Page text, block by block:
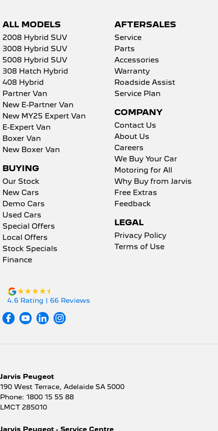
ALL MODELS
2008 Hybrid SUV
3008 Hybrid SUV
5008 Hybrid SUV
308 Hatch Hybrid
408 Hybrid
Partner Van
New E-Partner Van
New MY25 Expert Van
E-Expert Van
Boxer Van
New Boxer Van
BUYING
Our Stock
New Cars
Demo Cars
Used Cars
Special Offers
Local Offers
Stock Specials
Finance
AFTERSALES
Service
Parts
Accessories
Warranty
Roadside Assist
Service Plan
COMPANY
Contact Us
About Us
Careers
We Buy Your Car
Motoring for All
Why Buy from Jarvis
Free Extras
Feedback
LEGAL
Privacy Policy
Terms of Use
4.6 Rating | 66 Reviews
Jarvis Peugeot
190 West Terrace, Adelaide SA 5000
Phone: 1800 15 55 88
LMCT 285010
Jarvis Peugeot - Service Centre